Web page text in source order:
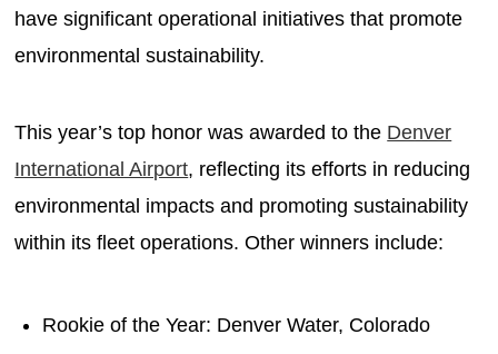
have significant operational initiatives that promote
environmental sustainability.
This year’s top honor was awarded to the Denver
International Airport, reflecting its efforts in reducing
environmental impacts and promoting sustainability
within its fleet operations. Other winners include:
Rookie of the Year: Denver Water, Colorado